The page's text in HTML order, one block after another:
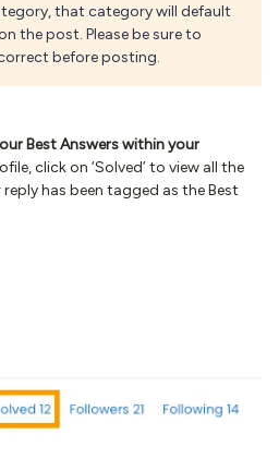
that category will default
the post. Please be sure to
before posting.
Best Answers within your
click on ‘Solved’ to view all the
has been tagged as the Best